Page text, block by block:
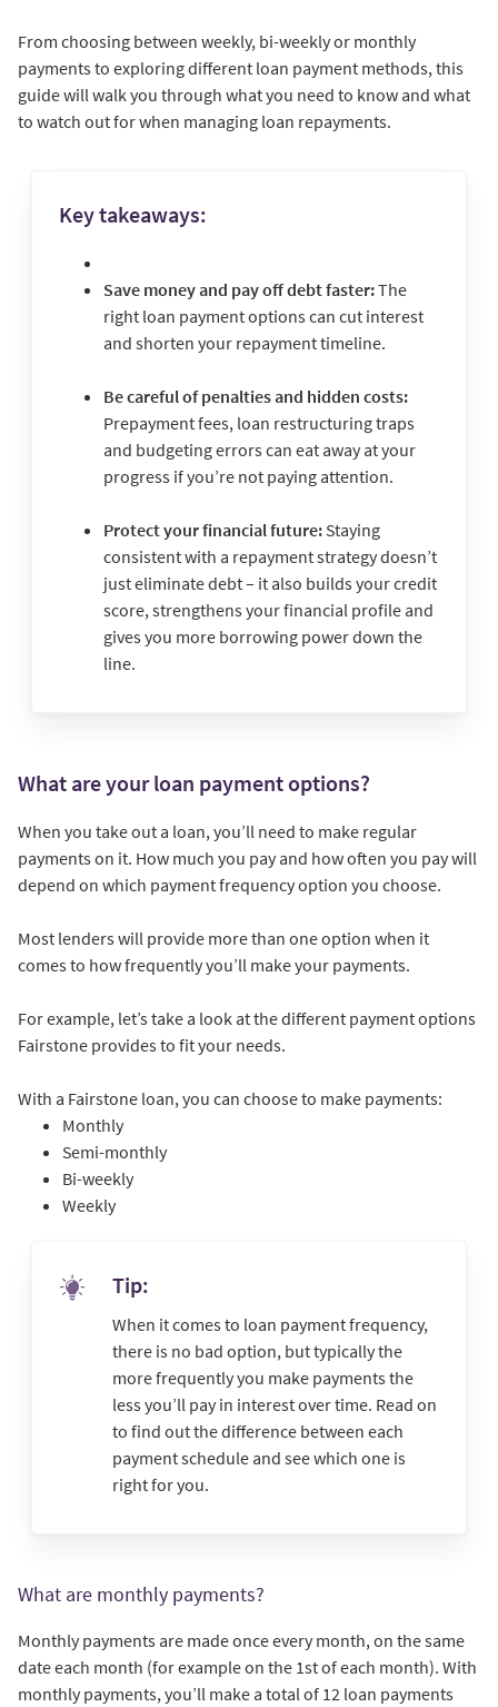
From choosing between weekly, bi-weekly or monthly
payments to exploring different loan payment methods, this
guide will walk you through what you need to know and what
to watch out for when managing loan repayments.
Key takeaways:
Save money and pay off debt faster:The
right loan payment options can cut interest
and shorten your repayment timeline.
Be careful of penalties and hidden costs:
Prepayment fees, loan restructuring traps
and budgeting errors can eat away at your
progress if you’re not paying attention.
Protect your financial future:Staying
consistent with a repayment strategy doesn’t
just eliminate debt – it also builds your credit
score, strengthens your financial profile and
gives you more borrowing power down the
line.
What are your loan payment options?
When you take out a loan, you’ll need to make regular
payments on it. How much you pay and how often you pay will
depend on which payment frequency option you choose.
Most lenders will provide more than one option when it
comes to how frequently you’ll make your payments.
For example, let’s take a look at the different payment options
Fairstone provides to fit your needs.
With a Fairstone loan, you can choose to make payments:
Monthly
Semi-monthly
Bi-weekly
Weekly
Tip:
When it comes to loan payment frequency,
there is no bad option, but typically the
more frequently you make payments the
less you’ll pay in interest over time. Read on
to find out the difference between each
payment schedule and see which one is
right for you.
What are monthly payments?
Monthly payments are made once every month, on the same
date each month (for example on the 1st of each month). With
monthly payments, you’ll make a total of 12 loan payments